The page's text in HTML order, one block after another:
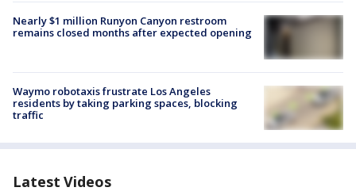
Nearly $1 million Runyon Canyon restroom
remains closed months after expected opening
Waymo robotaxis frustrate Los Angeles
residents by taking parking spaces, blocking
traffic
Latest Videos